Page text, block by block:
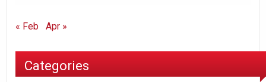
« Feb Apr »
Categories